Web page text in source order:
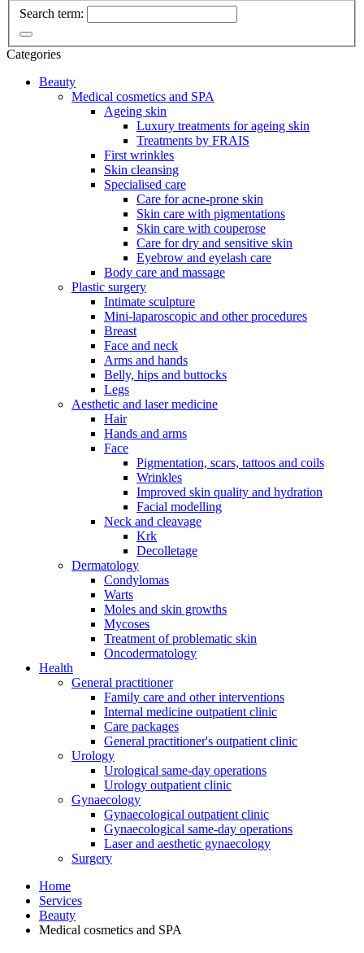
Search term:
Categories
Beauty
Medical cosmetics and SPA
Ageing skin
Luxury treatments for ageing skin
Treatments by FRAIS
First wrinkles
Skin cleansing
Specialised care
Care for acne-prone skin
Skin care with pigmentations
Skin care with couperose
Care for dry and sensitive skin
Eyebrow and eyelash care
Body care and massage
Plastic surgery
Intimate sculpture
Mini-laparoscopic and other procedures
Breast
Face and neck
Arms and hands
Belly, hips and buttocks
Legs
Aesthetic and laser medicine
Hair
Hands and arms
Face
Pigmentation, scars, tattoos and coils
Wrinkles
Improved skin quality and hydration
Facial modelling
Neck and cleavage
Krk
Decolletage
Dermatology
Condylomas
Warts
Moles and skin growths
Mycoses
Treatment of problematic skin
Oncodermatology
Health
General practitioner
Family care and other interventions
Internal medicine outpatient clinic
Care packages
General practitioner's outpatient clinic
Urology
Urological same-day operations
Urology outpatient clinic
Gynaecology
Gynaecological outpatient clinic
Gynaecological same-day operations
Laser and aesthetic gynaecology
Surgery
Home
Services
Beauty
Medical cosmetics and SPA